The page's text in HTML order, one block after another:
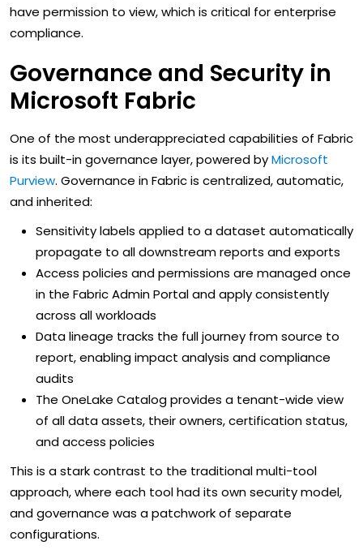
have permission to view, which is critical for enterprise
compliance.
Governance and Security in
Microsoft Fabric
One of the most underappreciated capabilities of Fabric
is its built-in governance layer, powered byMicrosoft
Purview. Governance in Fabric is centralized, automatic,
and inherited:
Sensitivity labels applied to a dataset automatically
propagate to all downstream reports and exports
Access policies and permissions are managed once
in the Fabric Admin Portal and apply consistently
across all workloads
Data lineage tracks the full journey from source to
report, enabling impact analysis and compliance
audits
The OneLake Catalog provides a tenant-wide view
of all data assets, their owners, certification status,
and access policies
This is a stark contrast to the traditional multi-tool
approach, where each tool had its own security model,
and governance was a patchwork of separate
configurations.